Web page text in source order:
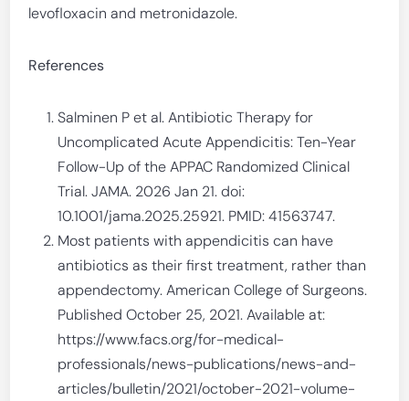
levofloxacin and metronidazole.
References
Salminen P et al. Antibiotic Therapy for
Uncomplicated Acute Appendicitis: Ten-Year
Follow-Up of the APPAC Randomized Clinical
Trial. JAMA. 2026 Jan 21. doi:
10.1001/jama.2025.25921. PMID: 41563747.
Most patients with appendicitis can have
antibiotics as their first treatment, rather than
appendectomy. American College of Surgeons.
Published October 25, 2021. Available at:
https://www.facs.org/for-medical-
professionals/news-publications/news-and-
articles/bulletin/2021/october-2021-volume-